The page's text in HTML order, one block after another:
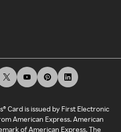
Card is issued by First Electronic
American Express. American
of American Express. The